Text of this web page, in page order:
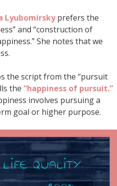
Lyubomirskyprefers the
and “construction of
She notes that we
the script from the “pursuit
the “happiness of pursuit.”
involves pursuing a
goal or higher purpose.